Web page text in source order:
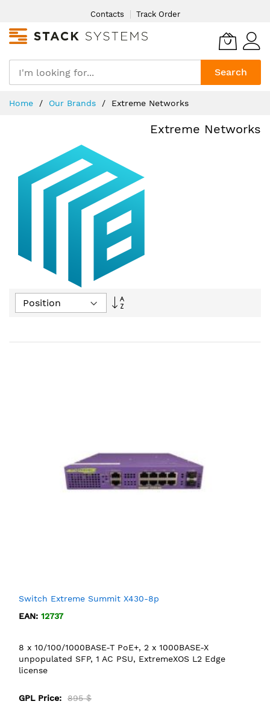
Content
Contacts Track Order
Search
Home Our Brands Extreme Networks
Extreme Networks
Set
Switch Extreme Summit X430-8p
EAN: 12737
8 x 10/100/1000BASE-T PoE+, 2 x 1000BASE-X
unpopulated SFP, 1 AC PSU, ExtremeXOS L2 Edge
license
GPL Price:
895 $